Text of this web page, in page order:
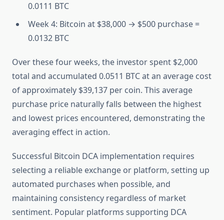
0.0111 BTC
Week 4: Bitcoin at $38,000 → $500 purchase =
0.0132 BTC
Over these four weeks, the investor spent $2,000
total and accumulated 0.0511 BTC at an average cost
of approximately $39,137 per coin. This average
purchase price naturally falls between the highest
and lowest prices encountered, demonstrating the
averaging effect in action.
Successful Bitcoin DCA implementation requires
selecting a reliable exchange or platform, setting up
automated purchases when possible, and
maintaining consistency regardless of market
sentiment. Popular platforms supporting DCA